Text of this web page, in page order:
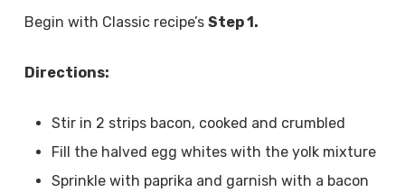
Begin with Classic recipe’s Step 1.
Directions:
Stir in 2 strips bacon, cooked and crumbled
Fill the halved egg whites with the yolk mixture
Sprinkle with paprika and garnish with a bacon